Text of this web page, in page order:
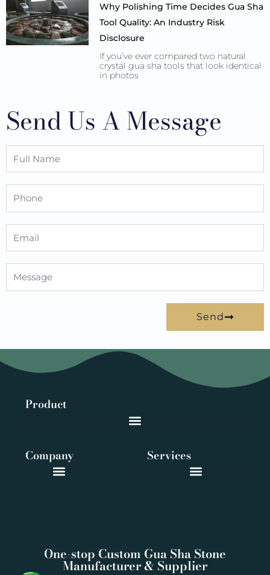
Why Polishing Time Decides Gua Sha
Tool Quality: An Industry Risk
Disclosure
If you’ve ever compared two natural
crystal gua sha tools that look identical
in photos
Send Us A Message
Send
One-stop Custom Gua Sha Stone
Manufacturer & Supplier
Product
Services
Company